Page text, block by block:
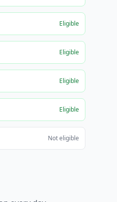
Eligible
Eligible
Eligible
Eligible
Not eligible